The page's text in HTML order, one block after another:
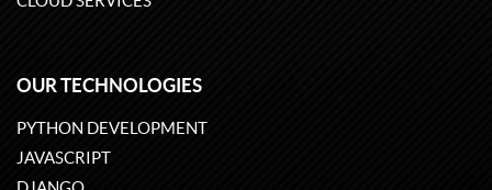
OUR TECHNOLOGIES
PYTHON DEVELOPMENT
JAVASCRIPT